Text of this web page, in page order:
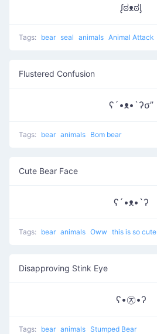
ᶘಠᴥಠᶅ
Tags: bear seal animals Animal Attack
Flustered Confusion
ʕ´•ᴥ•`ʔσ”
Tags: bear animals Bom bear
Cute Bear Face
ʕ´•ᴥ•`ʔ
Tags: bear animals Oww this is so cute
Disapproving Stink Eye
ʕ•㉨•ʔ
Tags: bear animals Stumped Bear